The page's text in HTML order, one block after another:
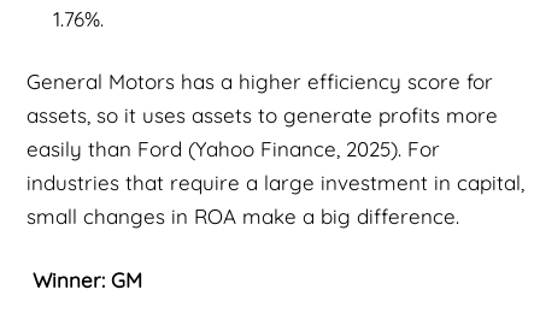
1.76%.
General Motors has a higher efficiency score for
assets, so it uses assets to generate profits more
easily than Ford (Yahoo Finance, 2025). For
industries that require a large investment in capital,
small changes in ROA make a big difference.
Winner: GM